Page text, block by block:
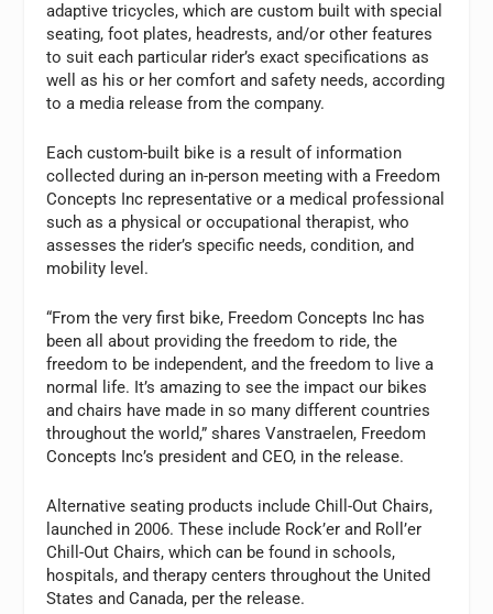
adaptive tricycles, which are custom built with special
seating, foot plates, headrests, and/or other features
to suit each particular rider’s exact specifications as
well as his or her comfort and safety needs, according
to a media release from the company.
Each custom-built bike is a result of information
collected during an in-person meeting with a Freedom
Concepts Inc representative or a medical professional
such as a physical or occupational therapist, who
assesses the rider’s specific needs, condition, and
mobility level.
“From the very first bike, Freedom Concepts Inc has
been all about providing the freedom to ride, the
freedom to be independent, and the freedom to live a
normal life. It’s amazing to see the impact our bikes
and chairs have made in so many different countries
throughout the world,” shares Vanstraelen, Freedom
Concepts Inc’s president and CEO, in the release.
Alternative seating products include Chill-Out Chairs,
launched in 2006. These include Rock’er and Roll’er
Chill-Out Chairs, which can be found in schools,
hospitals, and therapy centers throughout the United
States and Canada, per the release.